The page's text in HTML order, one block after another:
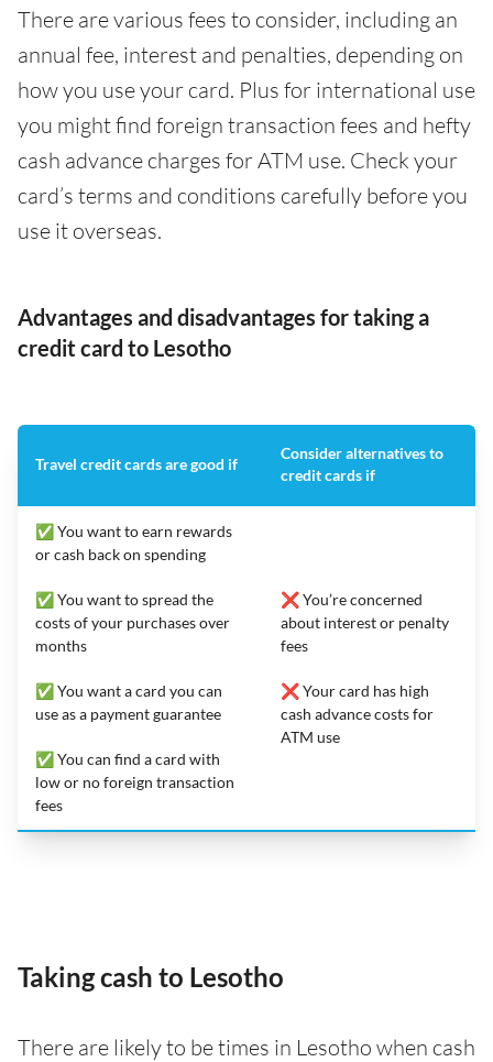
There are various fees to consider, including an
annual fee, interest and penalties, depending on
how you use your card. Plus for international use
you might find foreign transaction fees and hefty
cash advance charges for ATM use. Check your
card’s terms and conditions carefully before you
use it overseas.
Advantages and disadvantages for taking a
credit card to Lesotho
Travel credit cards are good if
Consider alternatives to
credit cards if
✅ You want to earn rewards
or cash back on spending
✅ You want to spread the
costs of your purchases over
months
✅ You want a card you can
use as a payment guarantee
✅ You can find a card with
low or no foreign transaction
fees
❌ You’re concerned
about interest or penalty
fees
❌ Your card has high
cash advance costs for
ATM use
Taking cash to Lesotho
There are likely to be times in Lesotho when cash